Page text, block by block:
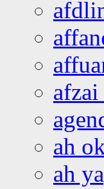
ah
ah